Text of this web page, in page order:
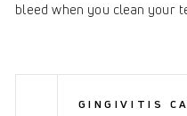
bleed when you clean your
GINGIVITIS